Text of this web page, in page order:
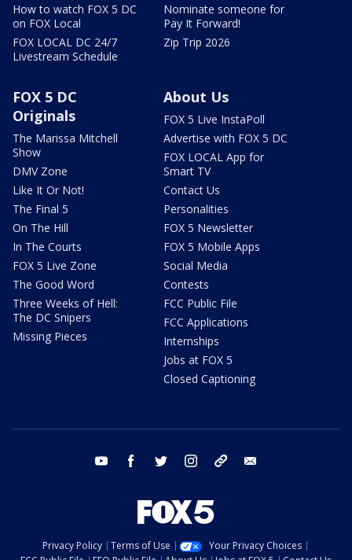
How to watch FOX 5 DC
on FOX Local
FOX LOCAL DC 24/7
Livestream Schedule
Nominate someone for
Pay It Forward!
Zip Trip 2026
FOX 5 DC
Originals
The Marissa Mitchell
Show
DMV Zone
Like It Or Not!
The Final 5
On The Hill
In The Courts
FOX 5 Live Zone
The Good Word
Three Weeks of Hell:
The DC Snipers
Missing Pieces
About Us
FOX 5 Live InstaPoll
Advertise with FOX 5 DC
FOX LOCAL App for
Smart TV
Contact Us
Personalities
FOX 5 Newsletter
FOX 5 Mobile Apps
Social Media
Contests
FCC Public File
FCC Applications
Internships
Jobs at FOX 5
Closed Captioning
youtube facebook twitter instagram tiktok
Privacy Policy Terms of Use
Your Privacy Choices